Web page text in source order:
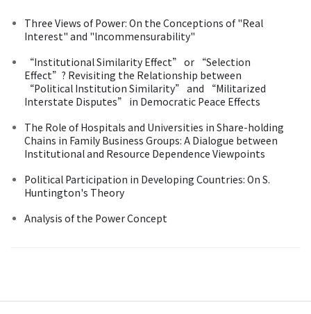
Three Views of Power: On the Conceptions of "Real
Interest" and "lncommensurability"
“Institutional Similarity Effect” or “Selection
Effect”? Revisiting the Relationship between
“Political Institution Similarity” and “Militarized
Interstate Disputes” in Democratic Peace Effects
The Role of Hospitals and Universities in Share-holding
Chains in Family Business Groups: A Dialogue between
Institutional and Resource Dependence Viewpoints
Political Participation in Developing Countries: On S.
Huntington's Theory
Analysis of the Power Concept